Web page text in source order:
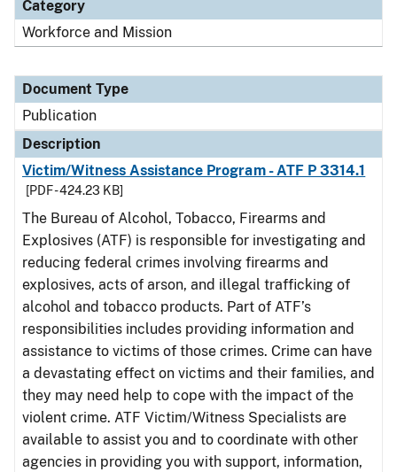
Category
Workforce and Mission
Document Type
Publication
Description
Victim/Witness Assistance Program - ATF P 3314.1
[PDF - 424.23 KB]
The Bureau of Alcohol, Tobacco, Firearms and
Explosives (ATF) is responsible for investigating and
reducing federal crimes involving firearms and
explosives, acts of arson, and illegal trafficking of
alcohol and tobacco products. Part of ATF’s
responsibilities includes providing information and
assistance to victims of those crimes. Crime can have
a devastating effect on victims and their families, and
they may need help to cope with the impact of the
violent crime. ATF Victim/Witness Specialists are
available to assist you and to coordinate with other
agencies in providing you with support, information,